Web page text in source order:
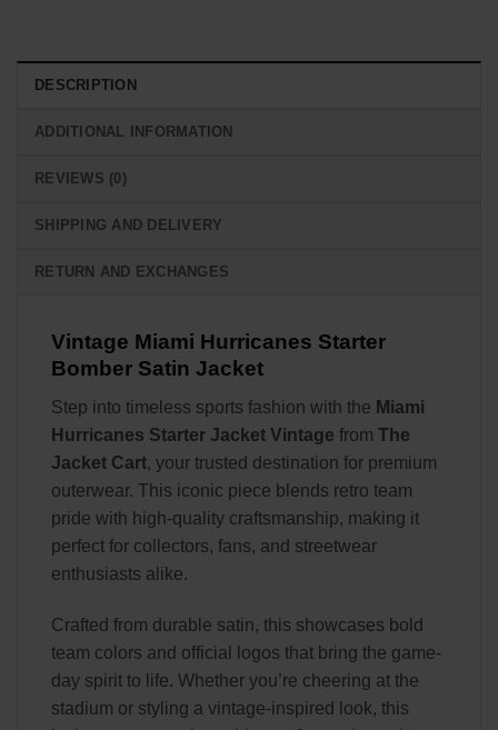
DESCRIPTION
ADDITIONAL INFORMATION
REVIEWS (0)
SHIPPING AND DELIVERY
RETURN AND EXCHANGES
Vintage Miami Hurricanes Starter
Bomber Satin Jacket
Step into timeless sports fashion with the Miami
Hurricanes Starter Jacket Vintage from The
Jacket Cart, your trusted destination for premium
outerwear. This iconic piece blends retro team
pride with high-quality craftsmanship, making it
perfect for collectors, fans, and streetwear
enthusiasts alike.
Crafted from durable satin, this showcases bold
team colors and official logos that bring the game-
day spirit to life. Whether you’re cheering at the
stadium or styling a vintage-inspired look, this